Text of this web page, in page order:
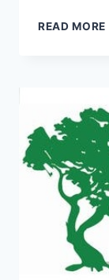
READ MORE